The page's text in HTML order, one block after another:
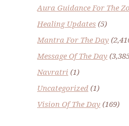
Aura Guidance For The
Healing Updates (5)
Mantra For The Day
Message Of The Day
Navratri (1)
Uncategorized (1)
Vision Of The Day (169)